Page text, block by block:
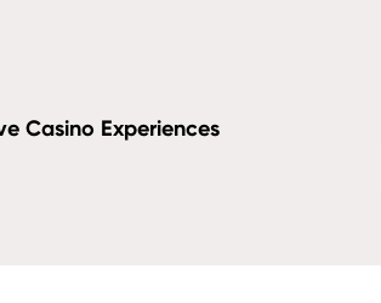
Casino Experiences